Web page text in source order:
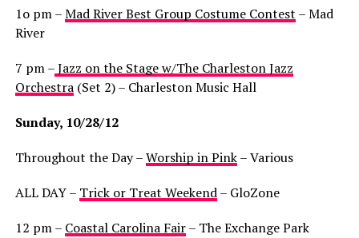
1o pm –Mad River Best Group Costume Contest – Mad
River
7 pm –Jazz on the Stage w/The Charleston Jazz
Orchestra(Set 2) – Charleston Music Hall
Sunday, 10/28/12
Throughout the Day –Worship in Pink– Various
ALL DAY – Trick or Treat Weekend– GloZone
12 pm – Coastal Carolina Fair– The Exchange Park